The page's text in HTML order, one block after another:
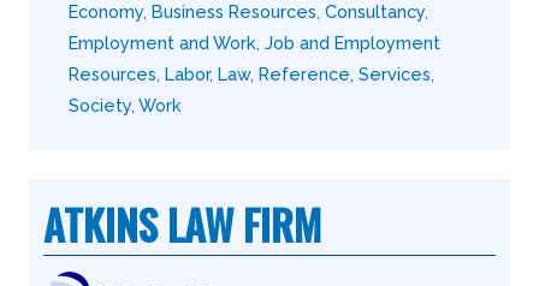
Economy Business Resources Consultancy
Employment and Work Job and Employment
Resources Labor, Law, Reference Services
Society Work
ATKINS LAW FIRM